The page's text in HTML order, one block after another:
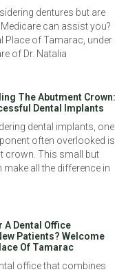
dentures but are
can assist you?
Place of Tamarac, under
of Dr. Natalia
The Abutment Crown:
Dental Implants
dental implants, one
often overlooked is
crown. This small but
make all the difference in
A Dental Office
Patients? Welcome
Of Tamarac
office that combines